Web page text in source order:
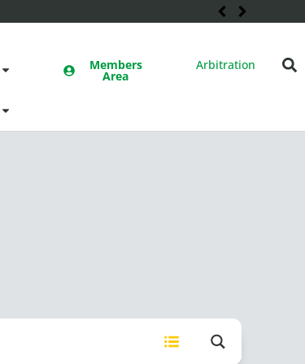
Members
Area
Arbitration